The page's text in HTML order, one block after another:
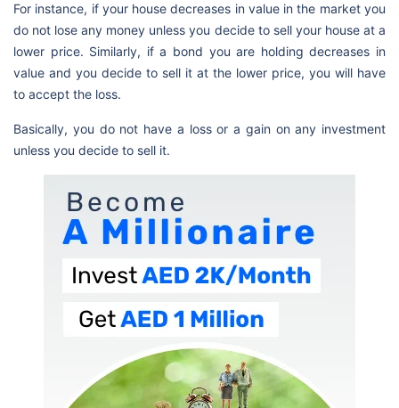
For instance, if your house decreases in value in the market you
do not lose any money unless you decide to sell your house at a
lower price. Similarly, if a bond you are holding decreases in
value and you decide to sell it at the lower price, you will have
to accept the loss.
Basically, you do not have a loss or a gain on any investment
unless you decide to sell it.